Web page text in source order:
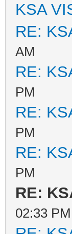
KSA
RE:
AM
RE:
PM
RE:
PM
RE:
PM
RE:
02:33 PM